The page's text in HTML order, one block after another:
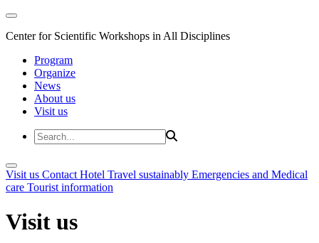
Center for Scientific Workshops in All Disciplines
Program
Organize
News
About us
Visit us
Visit us Contact Hotel Travel sustainably Emergencies and Medical
care Tourist information
Visit us